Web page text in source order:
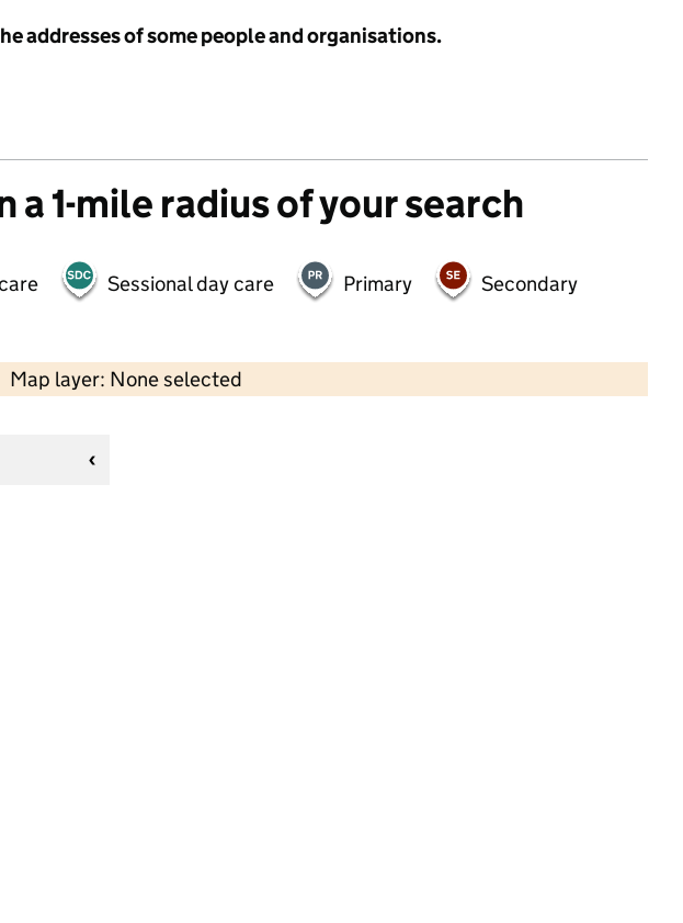
addresses of some people and organisations.
1-mile radius of your search
Sessional day care Primary Secondary
Map layer: None selected
Contains OS data © Crown copyright and database rights 2026